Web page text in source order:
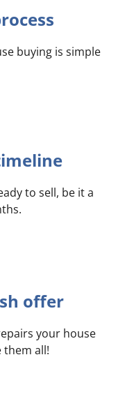
buying is simple
to sell, be it a
offer
your house
them all!